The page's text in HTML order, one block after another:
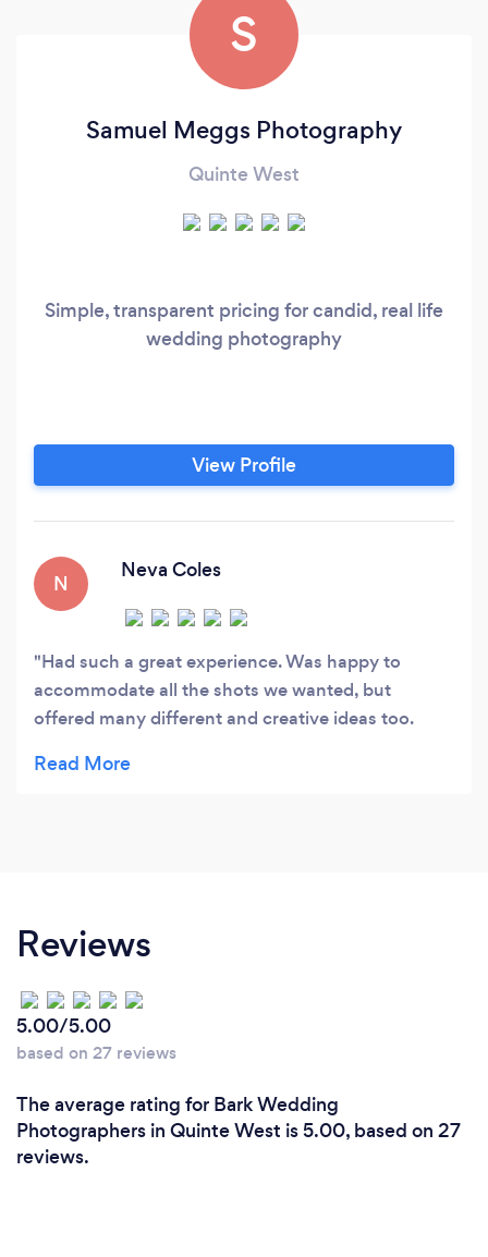
S
Samuel Meggs Photography
Quinte West
Simple, transparent pricing for candid, real life
wedding photography
View Profile
N
Neva Coles
Had such a great experience. Was happy to
accommodate all the shots we wanted, but
offered many different and creative ideas too.
Reviews
5.00/5.00
based on 27 reviews
The average rating for Bark Wedding
Photographers in Quinte West is 5.00, based on 27
reviews.